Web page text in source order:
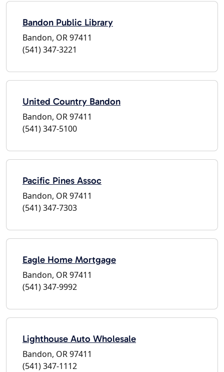
Bandon Public Library
Bandon, OR 97411
(541) 347-3221
United Country Bandon
Bandon, OR 97411
(541) 347-5100
Pacific Pines Assoc
Bandon, OR 97411
(541) 347-7303
Eagle Home Mortgage
Bandon, OR 97411
(541) 347-9992
Lighthouse Auto Wholesale
Bandon, OR 97411
(541) 347-1112